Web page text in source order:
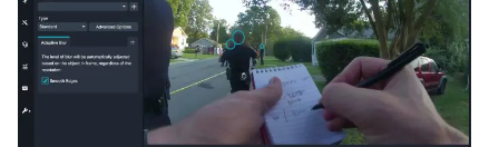
IT & Operations
Insurance